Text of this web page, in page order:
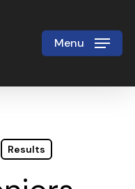
Menu
Results
Close